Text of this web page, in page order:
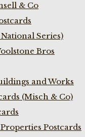
& Co
Series)
Bros
and Works
(Misch & Co)
Postcards